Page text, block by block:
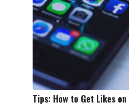
Tips: How to Get Likes on